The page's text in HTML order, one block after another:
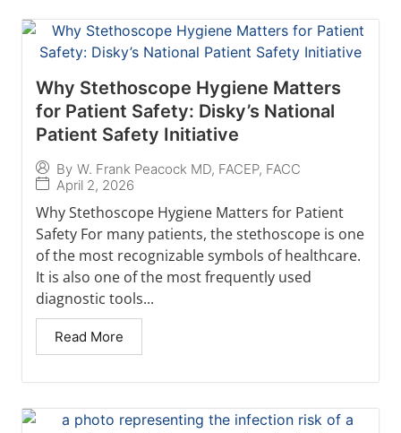
Why Stethoscope Hygiene Matters
for Patient Safety: Disky’s National
Patient Safety Initiative
By W. Frank Peacock MD, FACEP, FACC
April 2, 2026
Why Stethoscope Hygiene Matters for Patient
Safety For many patients, the stethoscope is one
of the most recognizable symbols of healthcare.
It is also one of the most frequently used
diagnostic tools...
Read More